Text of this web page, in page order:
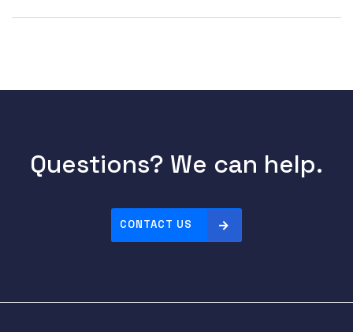
Questions? We can help.
CONTACT US